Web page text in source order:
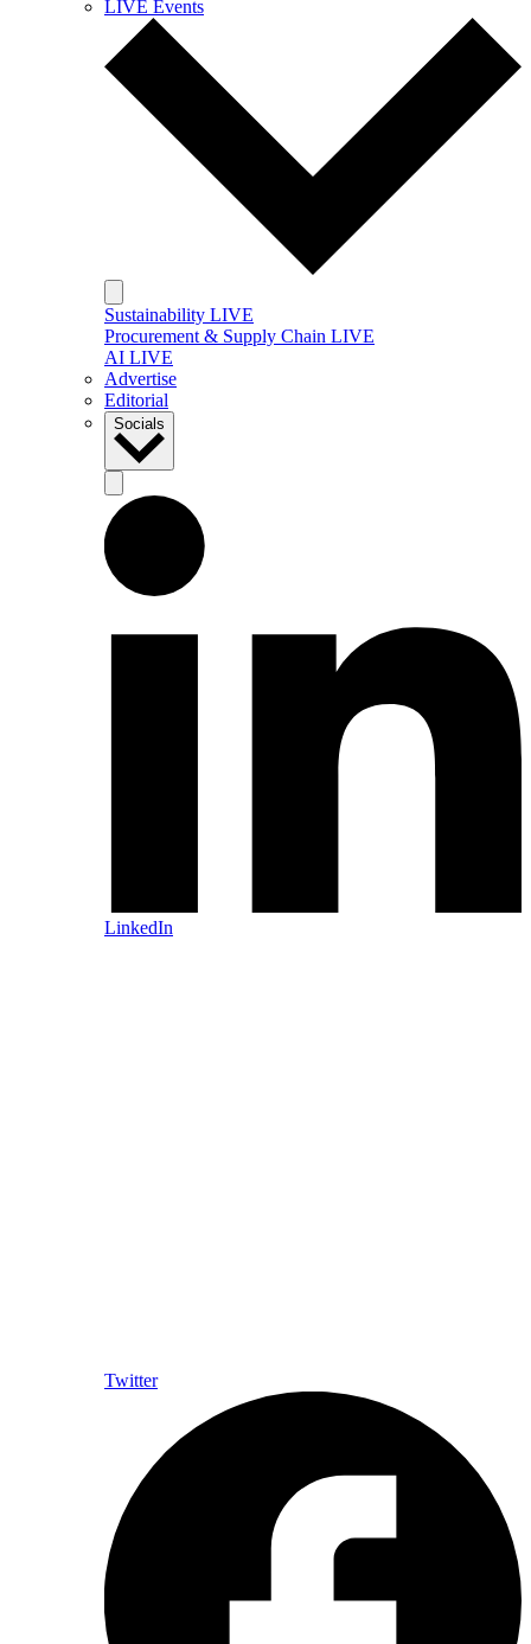
LIVE Events
Sustainability LIVE
Procurement & Supply Chain LIVE
AI LIVE
Advertise
Editorial
Socials
LinkedIn
Twitter